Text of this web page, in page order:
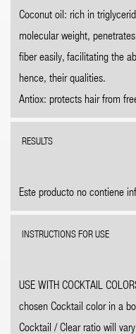
Coconut oil: rich in
molecular weight,
fiber easily, facilitating the
hence, their qualities.
Antiox: protects hair from
RESULTS
Este producto no contiene
INSTRUCTIONS FOR USE
USE WITH COCKTAIL
chosen Cocktail color in a
Cocktail / Clear ratio will